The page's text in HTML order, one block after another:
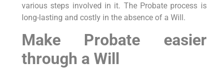
various steps involved in it. The Probate process is
long-lasting and costly in the absence of a Will.
Make Probate easier
through a Will